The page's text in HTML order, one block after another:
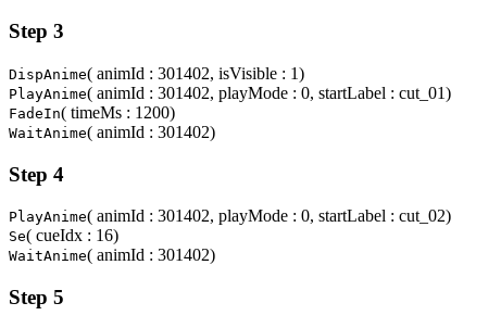
Step 3
DispAnime( animId : 301402, isVisible : 1)
PlayAnime( animId : 301402, playMode : 0, startLabel : cut_01)
FadeIn( timeMs : 1200)
WaitAnime( animId : 301402)
Step 4
PlayAnime( animId : 301402, playMode : 0, startLabel : cut_02)
Se( cueIdx : 16)
WaitAnime( animId : 301402)
Step 5